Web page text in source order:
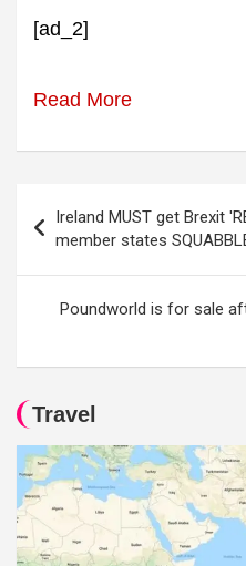
[ad_2]
Read More
navigation
Ireland MUST get Brexit
member states
Poundworld is for sale
Travel